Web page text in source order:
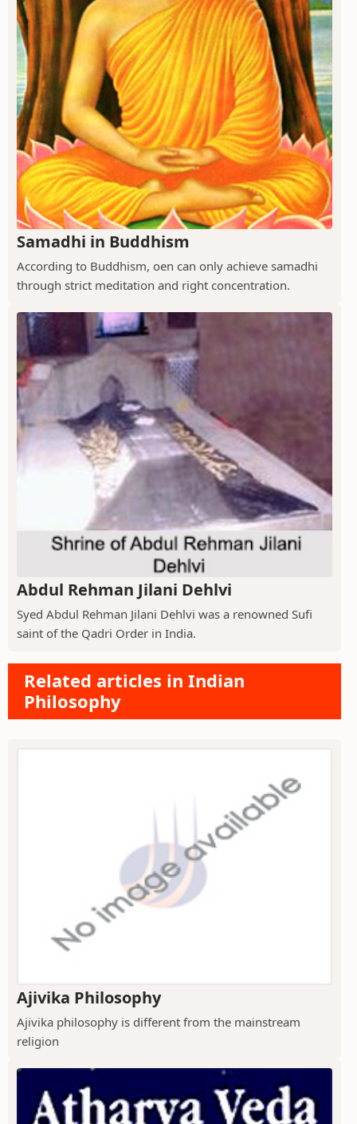
Samadhi in Buddhism
According to Buddhism, oen can only achieve samadhi
through strict meditation and right concentration.
Abdul Rehman Jilani Dehlvi
Syed Abdul Rehman Jilani Dehlvi was a renowned Sufi
saint of the Qadri Order in India.
Related articles in Indian
Philosophy
Ajivika Philosophy
Ajivika philosophy is different from the mainstream
religion